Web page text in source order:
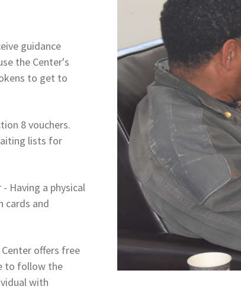
guidance
the Center's
to get to
8 vouchers.
lists for
Having a physical
cards and
offers free
to follow the
with